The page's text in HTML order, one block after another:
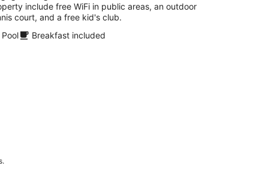
include free WiFi in public areas, an outdoor
court, and a free kid's club.
Pool
Breakfast included